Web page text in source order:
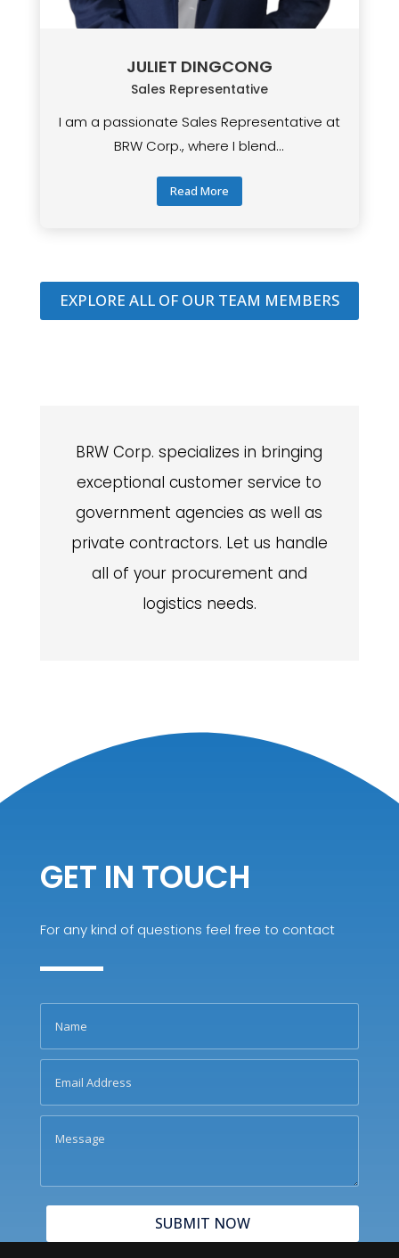
JULIET DINGCONG
Sales Representative
I am a passionate Sales Representative at
BRW Corp., where I blend...
Read More
EXPLORE ALL OF OUR TEAM MEMBERS
BRW Corp. specializes in bringing
exceptional customer service to
government agencies as well as
private contractors. Let us handle
all of your procurement and
logistics needs.
GET IN TOUCH
For any kind of questions feel free to contact
SUBMIT NOW